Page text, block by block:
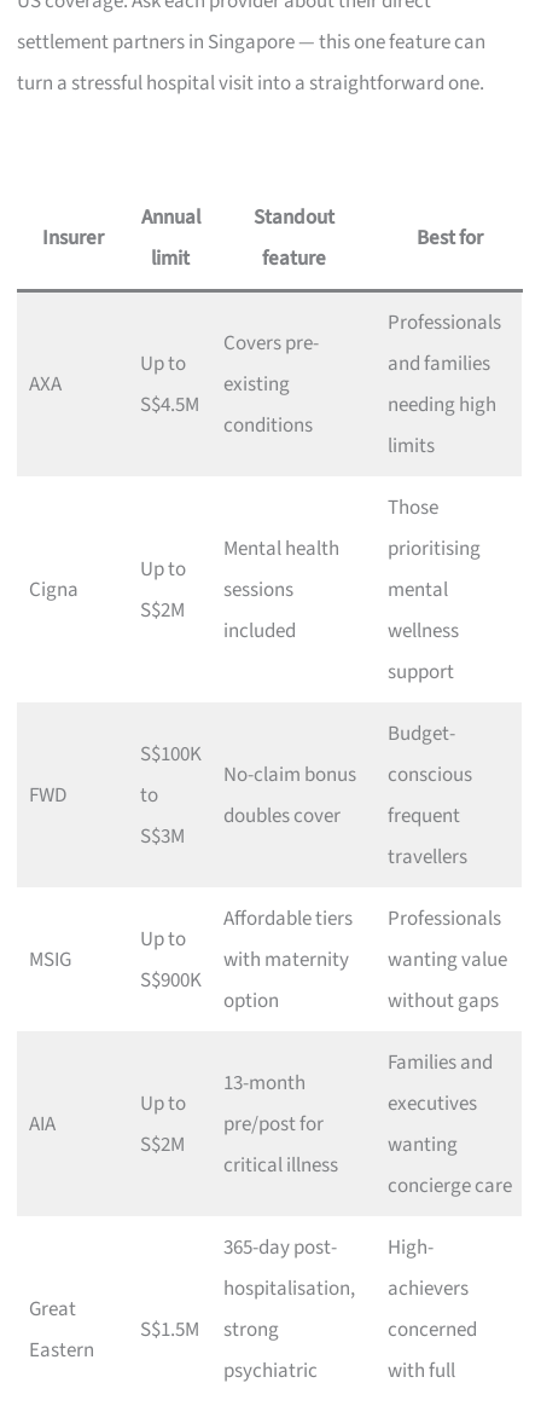
settlement partners in Singapore — this one feature can
turn a stressful hospital visit into a straightforward one.
Insurer
Annual
limit
Standout
feature
Best for
AXA
Up to
S$4.5M
Covers pre-
existing
conditions
Professionals
and families
needing high
limits
Cigna
Up to
S$2M
Mental health
sessions
included
Those
prioritising
mental
wellness
support
FWD
S$100K
to
S$3M
No-claim bonus
doubles cover
Budget-
conscious
frequent
travellers
MSIG
Up to
S$900K
Affordable tiers
with maternity
option
Professionals
wanting value
without gaps
AIA
Up to
S$2M
13-month
pre/post for
critical illness
Families and
executives
wanting
concierge care
Great
Eastern
S$1.5M
365-day post-
hospitalisation,
strong
psychiatric
High-
achievers
concerned
with full